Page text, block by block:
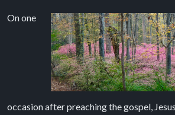
On one
occasion after preaching the gospel,